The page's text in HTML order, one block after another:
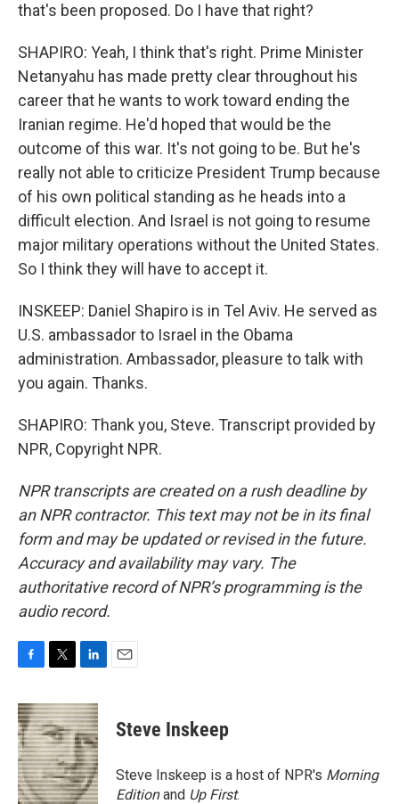
that's been proposed. Do I have that right?
SHAPIRO: Yeah, I think that's right. Prime Minister
Netanyahu has made pretty clear throughout his
career that he wants to work toward ending the
Iranian regime. He'd hoped that would be the
outcome of this war. It's not going to be. But he's
really not able to criticize President Trump because
of his own political standing as he heads into a
difficult election. And Israel is not going to resume
major military operations without the United States.
So I think they will have to accept it.
INSKEEP: Daniel Shapiro is in Tel Aviv. He served as
U.S. ambassador to Israel in the Obama
administration. Ambassador, pleasure to talk with
you again. Thanks.
SHAPIRO: Thank you, Steve. Transcript provided by
NPR, Copyright NPR.
NPR transcripts are created on a rush deadline by
an NPR contractor. This text may not be in its final
form and may be updated or revised in the future.
Accuracy and availability may vary. The
authoritative record of NPR’s programming is the
audio record.
c
e
b
o
o
k
i
t
t
e
r
n
k
e
d
I
n
Steve Inskeep
Steve Inskeep is a host of NPR's Morning
Editionand Up First.